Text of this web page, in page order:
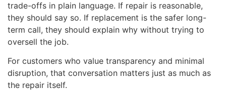
trade-offs in plain language. If repair is reasonable,
they should say so. If replacement is the safer long-
term call, they should explain why without trying to
oversell the job.
For customers who value transparency and minimal
disruption, that conversation matters just as much as
the repair itself.